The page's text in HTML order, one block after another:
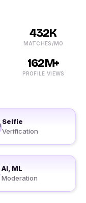
432K
MATCHES/MO
162M+
PROFILE VIEWS
Selfie
Verification
AI, ML
Moderation